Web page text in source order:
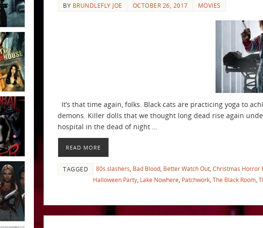
BY BRUNDLEFLY JOE OCTOBER 26, 2017 MOVIES
It’s that time again, folks. Black cats are practicing yoga to
demons. Killer dolls that we thought long dead rise again
hospital in the dead of night …
READ MORE
TAGGED 80s slashers Bad Blood Better Watch Out Christmas Horror
Halloween Party Lake Nowhere Patchwork The Black Room